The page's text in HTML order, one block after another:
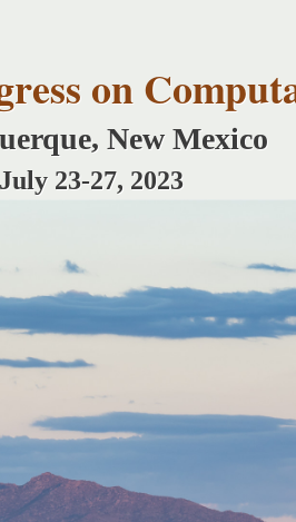
on
New Mexico
July 23-27, 2023